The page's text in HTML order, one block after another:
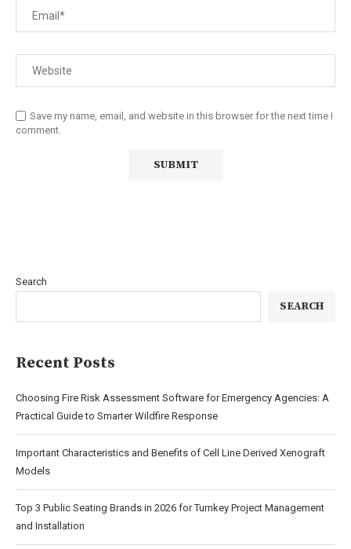
Save my name, email, and website in this browser for the next time I
comment.
Search
SEARCH
Recent Posts
Choosing Fire Risk Assessment Software for Emergency Agencies: A
Practical Guide to Smarter Wildfire Response
Important Characteristics and Benefits of Cell Line Derived Xenograft
Models
Top 3 Public Seating Brands in 2026 for Turnkey Project Management
and Installation